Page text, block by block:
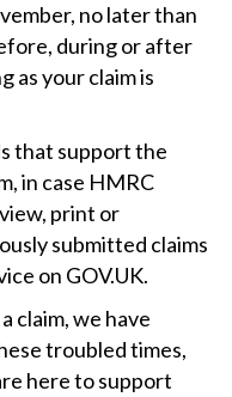
no later than
during or after
as your claim is
that support the
in case HMRC
print or
submitted claims
on GOV‌.UK.
claim, we have
troubled times,
here to support